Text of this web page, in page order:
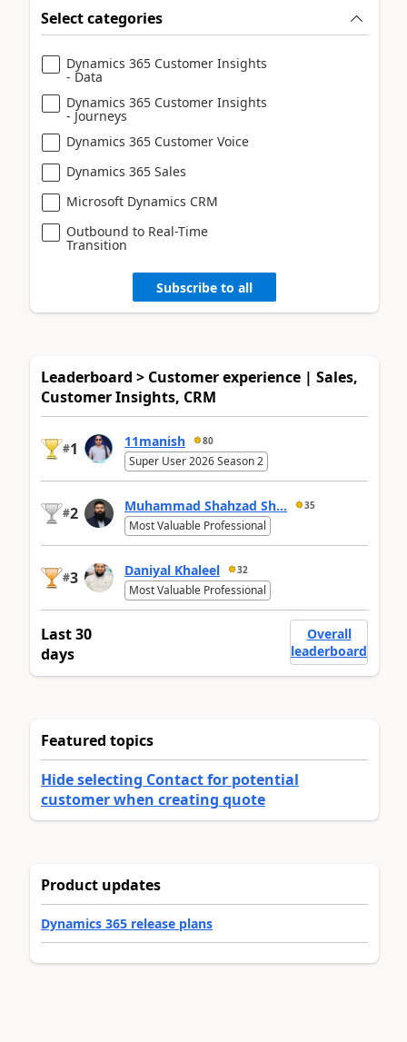
Select categories
Dynamics 365 Customer Insights
- Data
Dynamics 365 Customer Insights
- Journeys
Dynamics 365 Customer Voice
Dynamics 365 Sales
Microsoft Dynamics CRM
Outbound to Real-Time
Transition
Subscribe to all
Leaderboard > Customer experience | Sales,
Customer Insights, CRM
#1 11manish 80
Super User 2026 Season 2
#2 Muhammad Shahzad Sh... 35
Most Valuable Professional
#3 Daniyal Khaleel 32
Most Valuable Professional
Last 30
days
Overall
leaderboard
Featured topics
Hide selecting Contact for potential
customer when creating quote
Product updates
Dynamics 365 release plans